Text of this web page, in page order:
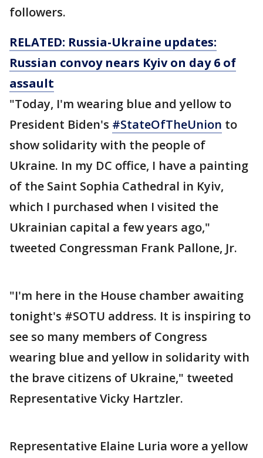
followers.
RELATED: Russia-Ukraine updates:
Russian convoy nears Kyiv on day 6 of
assault
"Today, I'm wearing blue and yellow to
President Biden's #StateOfTheUnion to
show solidarity with the people of
Ukraine. In my DC office, I have a painting
of the Saint Sophia Cathedral in Kyiv,
which I purchased when I visited the
Ukrainian capital a few years ago,"
tweeted Congressman Frank Pallone, Jr.
"I'm here in the House chamber awaiting
tonight's #SOTU address. It is inspiring to
see so many members of Congress
wearing blue and yellow in solidarity with
the brave citizens of Ukraine," tweeted
Representative Vicky Hartzler.
Representative Elaine Luria wore a yellow